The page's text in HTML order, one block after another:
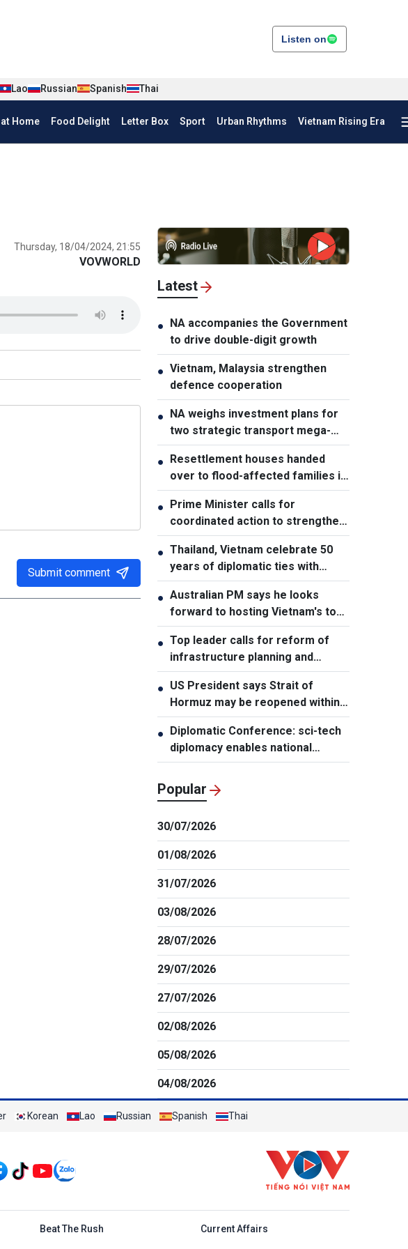
Listen on
Lao Russian Spanish Thai
Home Food Delight Letter Box Sport Urban Rhythms Vietnam Rising Era
Thursday, 18/04/2024, 21:55
VOVWORLD
Submit comment
Latest
● NA accompanies the Government
to drive double-digit growth
● Vietnam, Malaysia strengthen
defence cooperation
● NA weighs investment plans for
two strategic transport mega-
projects
● Resettlement houses handed
over to flood-affected families in
Muong Than
● Prime Minister calls for
coordinated action to strengthen
cybersecurity
● Thailand, Vietnam celebrate 50
years of diplomatic ties with
cultural exhibition
● Australian PM says he looks
forward to hosting Vietnam's top
leader
● Top leader calls for reform of
infrastructure planning and
development
● US President says Strait of
Hormuz may be reopened within
48 hours
● Diplomatic Conference: sci-tech
diplomacy enables national
development capacity
Popular
30/07/2026
01/08/2026
31/07/2026
03/08/2026
28/07/2026
29/07/2026
27/07/2026
02/08/2026
05/08/2026
04/08/2026
Korean Lao Russian Spanish Thai
tiếng Anh
Beat The Rush Current Affairs